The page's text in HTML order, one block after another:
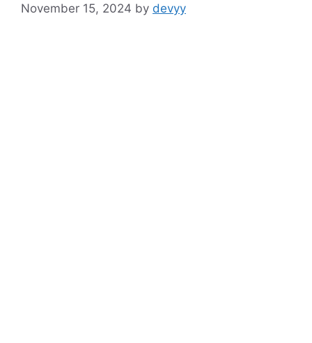
November 15, 2024 by devyy